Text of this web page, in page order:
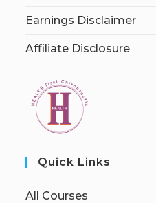
Earnings Disclaimer
Affiliate Disclosure
Quick Links
All Courses